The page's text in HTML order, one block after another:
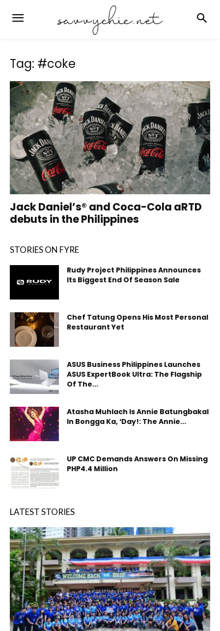
Tag: #coke
Jack Daniel’s® and Coca-Cola aRTD
debuts in the Philippines
STORIES ON FYRE
Rudy Project Philippines Announces
Its Biggest End Of Season Sale
Chef Tatung Opens His Most Personal
Restaurant Yet
ASUS Business Philippines Launches
ASUS ExpertBook Ultra: The Flagship
Of The...
Atasha Muhlach Is Annie Batungbakal
In Bongga Ka, ‘Day!: The Annie...
UP CMC Demands Answers On Missing
PHP4.4 Million
LATEST STORIES